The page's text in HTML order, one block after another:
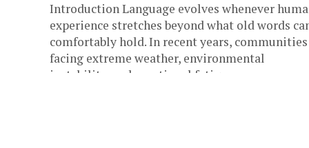
Introduction Language evolves whenever
experience stretches beyond what old words
comfortably hold. In recent years, communities
facing extreme weather, environmental
instability, and emotional fatigue...